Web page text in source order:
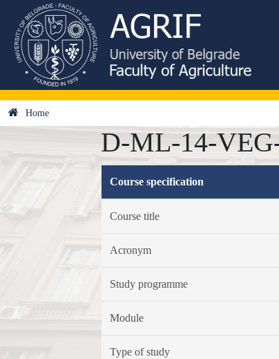
Home
D-ML-14-
Course specification
Course title
Acronym
Study programme
Module
Type of study